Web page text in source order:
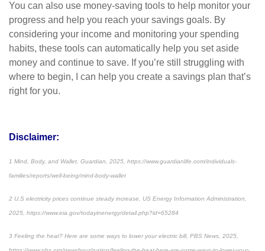
You can also use money-saving tools to help monitor your
progress and help you reach your savings goals. By
considering your income and monitoring your spending
habits, these tools can automatically help you set aside
money and continue to save. If you’re still struggling with
where to begin, I can help you create a savings plan that’s
right for you.
Disclaimer:
1 Mind, Body, and Wallet, Guardian, 2025, https://www.guardianlife.com/individuals-
families/reports/well-being/mind-body-wallet
2 U.S electricity prices continue steady increase, US Energy Information Administration,
2025, https://www.eia.gov/todayinenergy/detail.php?id=65284
3 Feeling the heat? Here are some ways to lower your electric bill, PBS News, 2025,